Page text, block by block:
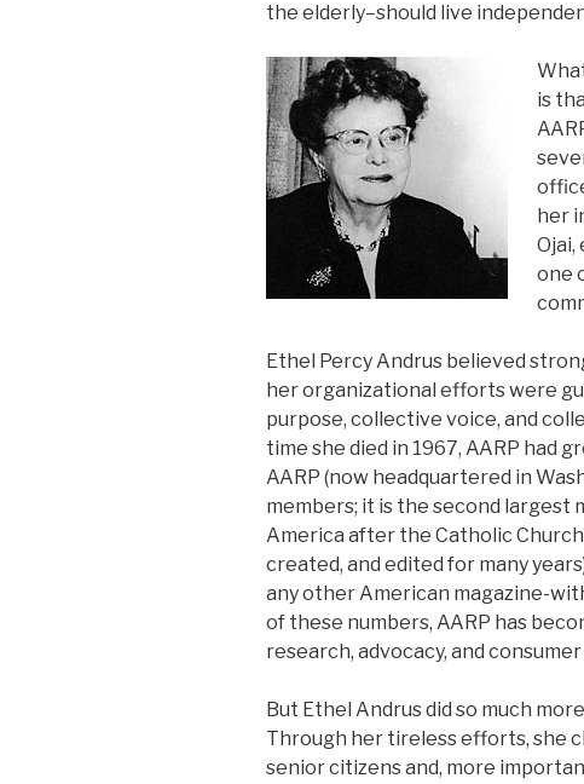
the elderly–should live
is
her
Ojai,
one
Ethel Percy Andrus believed
her organizational efforts were
purpose, collective voice, and
time she died in 1967, AARP had
AARP (now headquartered in
members; it is the second largest
America after the Catholic
created, and edited for many
any other American magazine-
of these numbers, AARP has
research, advocacy, and
But Ethel Andrus did so much
Through her tireless efforts, she
senior citizens and, more